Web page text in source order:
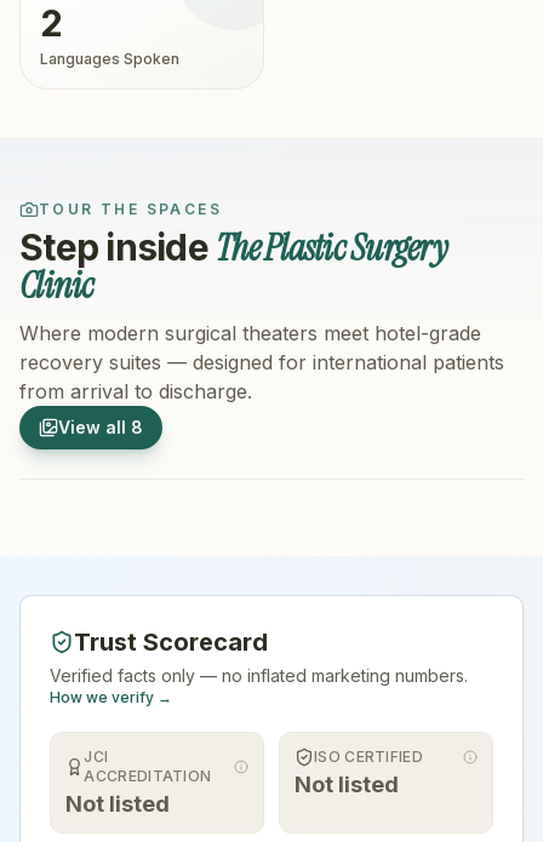
2
Languages Spoken
TOUR THE SPACES
Step insideThe Plastic Surgery
Clinic
Where modern surgical theaters meet hotel-grade
recovery suites — designed for international patients
from arrival to discharge.
View all 8
1/8
Hospital Exterior
Trust Scorecard
Verified facts only — no inflated marketing numbers.
How we verify →
JCI
ACCREDITATION
Not listed
ISO CERTIFIED
Not listed